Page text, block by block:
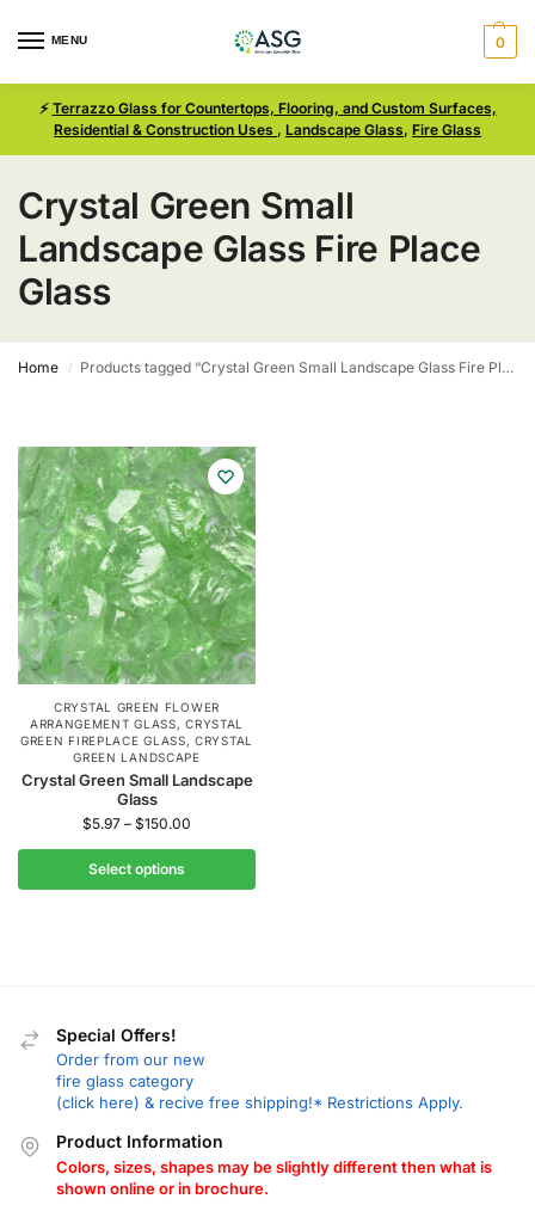
MENU 0
⚡ Terrazzo Glass for Countertops, Flooring, and Custom Surfaces,
Residential & Construction Uses , Landscape Glass, Fire Glass
Crystal Green Small
Landscape Glass Fire Place
Glass
Home / Products tagged “Crystal Green Small Landscape Glass Fire Place Glass”
CRYSTAL GREEN FLOWER
ARRANGEMENT GLASS,CRYSTAL
GREEN FIREPLACE GLASS,CRYSTAL
GREEN LANDSCAPE
Crystal Green Small Landscape
Glass
$5.97 – $150.00
Select options
Special Offers!
Order from our new
fire glass category
(click here) & recive free shipping!* Restrictions Apply.
Product Information
Colors, sizes, shapes may be slightly different then what is
shown online or in brochure.